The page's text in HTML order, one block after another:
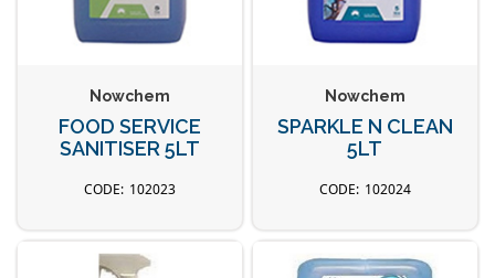
Nowchem
FOOD SERVICE
SANITISER 5LT
102023
Nowchem
SPARKLE N CLEAN
5LT
102024